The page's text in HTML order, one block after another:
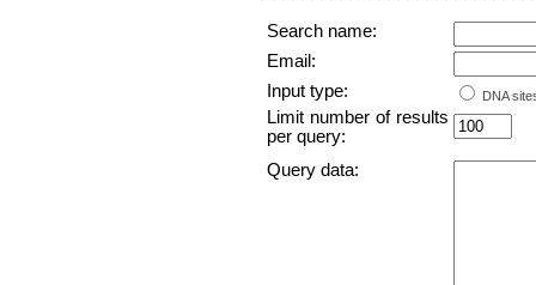
Search name:
Email:
Input type:
DNA
Limit number of results
per query:
Query data: